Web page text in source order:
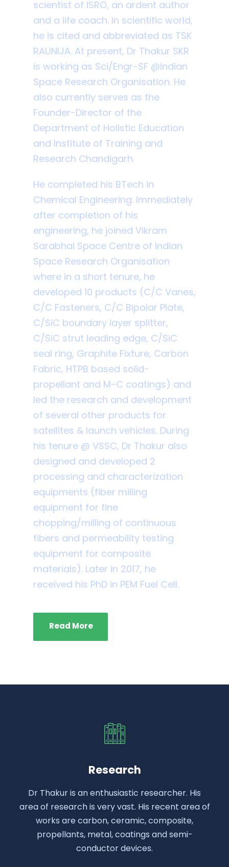
scientist of ISRO, an ardent author
and a life coach. In scientific world,
he is cited and abbreviated as TSK
RAUNIJA. At present, Dr Thakur SKR
is working as Sci/Engr-SF @Indian
Space Research Organisation. He
also currently serves as the
Founder-Director of the
Department of Holistic Education
and Institute of Training and
Research Chandigarh.
He completed his BTech in
Chemical Engineering. Immediately
after completion of his
engineering, he joined Vikram
Sarabhai Space Centre of Indian
Space Research Organisation
where in a short tenure, he
developed 10 products (C/C Vanes,
C/C Fasteners, C/C Bipolar Plate,
C/SiC boundary layer splitter,
C/SiC strut leading edge, C/SiC
seal ring, Graphite Fixture, Carbon
Fabric, HTPB based solid-
propellant and M-C coatings) and
led the research and development
of several other products for
satellites & launch vehicles. During
his tenure @ VSSC, Dr Thakur also
designed and developed 2
processing and characterization
equipments (fiber milling
equipment for fine
chopping/milling of continuous
fibers and permeability testing
equipment for composite
materials). Later in 2017, he
received his PhD in PEM Fuel Cell.
Read More
Research
Dr Thakur is an enthusiastic researcher. His
area of research is very vast. His recent area of
works are carbon, ceramic, composite,
propellants, metal, coatings and semi-
conductor devices.